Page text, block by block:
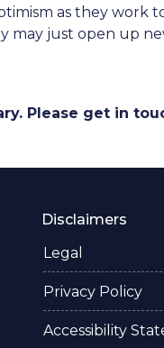
as they work
may just open up
Please get in
Disclaimers
Legal
Privacy Policy
Accessibility